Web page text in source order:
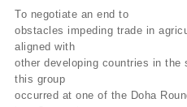
To negotiate an end to
obstacles impeding trade in
aligned with
other developing countries in the
this group
occurred at one of the Doha